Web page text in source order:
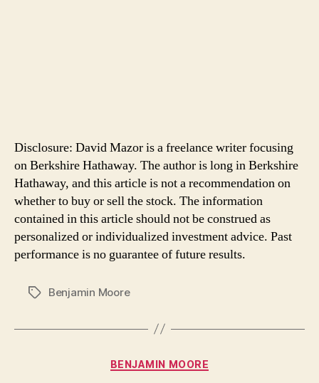
Disclosure: David Mazor is a freelance writer focusing
on Berkshire Hathaway. The author is long in Berkshire
Hathaway, and this article is not a recommendation on
whether to buy or sell the stock. The information
contained in this article should not be construed as
personalized or individualized investment advice. Past
performance is no guarantee of future results.
TagsBenjamin Moore
Categories
BENJAMIN MOORE